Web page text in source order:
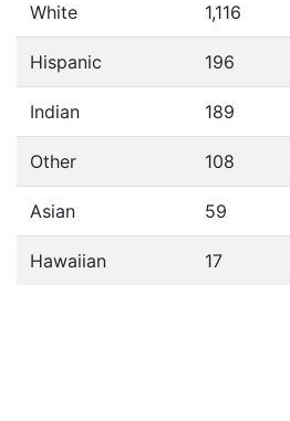
White 1,116
Hispanic 196
Indian 189
Other 108
Asian 59
Hawaiian 17